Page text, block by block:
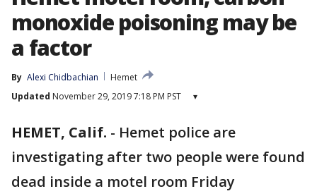
monoxide poisoning may be
a factor
By Alexi Chidbachian
Hemet
Updated November 29, 2019 7:18 PM PST ▾
HEMET, Calif. - Hemet police are
investigating after two people were found
dead inside a motel room Friday